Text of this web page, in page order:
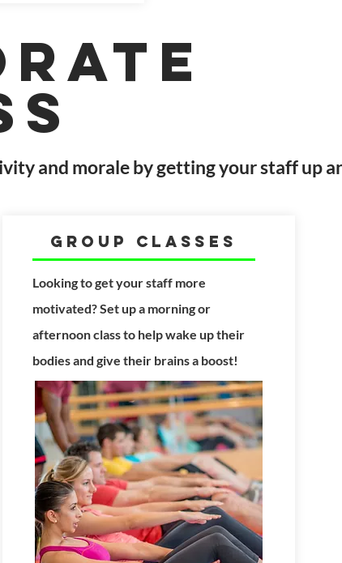
and morale by getting your staff up
Group Classes
Looking to get yourstaff more
motivated? Set up a morning or
afternoon class to help wake up their
bodies and give their brains a boost!